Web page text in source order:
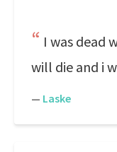
I was dead
will die and i
— Laske